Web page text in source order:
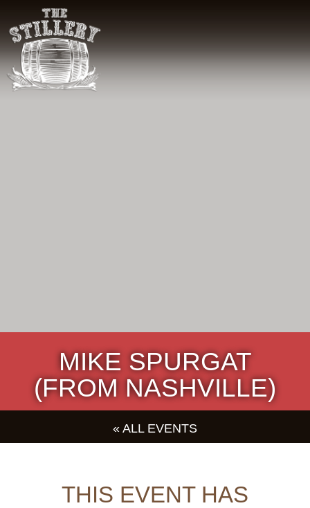
MIKE SPURGAT
(FROM NASHVILLE)
« ALL EVENTS
THIS EVENT HAS